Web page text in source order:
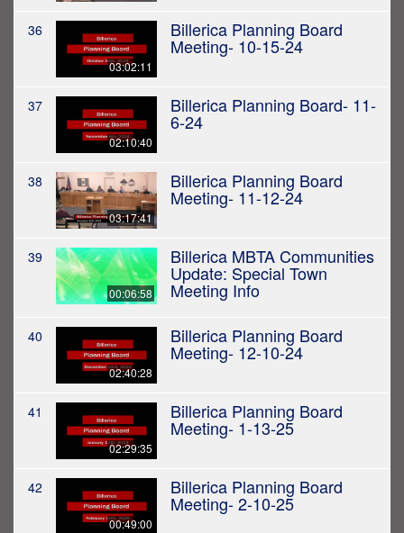
36
03:02:11
Billerica Planning Board
Meeting- 10-15-24
37
02:10:40
Billerica Planning Board- 11-
6-24
38
03:17:41
Billerica Planning Board
Meeting- 11-12-24
39
00:06:58
Billerica MBTA Communities
Update: Special Town
Meeting Info
40
02:40:28
Billerica Planning Board
Meeting- 12-10-24
41
02:29:35
Billerica Planning Board
Meeting- 1-13-25
42
00:49:00
Billerica Planning Board
Meeting- 2-10-25